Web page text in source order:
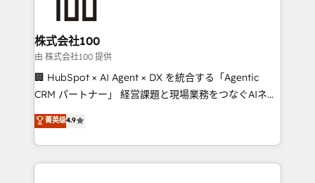
end solutions that integrate CRM, AI automation,
inbound and loop marketing, content, and digital
creativity. Our multicultural team works in Spanish,
Portuguese, and English to design scalable strategies
that drive measurable growth. 🌎 Highlights: • 10+
Platform Migration Excellence. • Top 3 Partner of the
Year LATAM 2022, 2023, 2024, 2025. • Partner of the
株式会社100
由 株式会社100 提供
🏢 HubSpot × AI Agent × DX を統合する「Agentic
CRM パートナー」 経営課題と現場業務をつなぐAIネイ
ティブ・エージェンシーとして、HubSpot Eliteの実装
力で顧客フロント業務を再設計します。 💡 100inc は何
をする会社か？ HubSpotを共通基盤に、AIエージェン
トを組み込んだ顧客フロント業務（マーケティング・営
菁英级4.9